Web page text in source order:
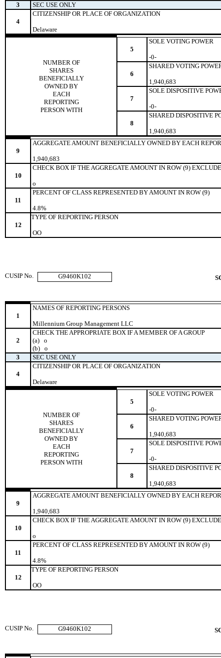
3
SEC USE ONLY
4
CITIZENSHIP OR PLACE OF ORGANIZATION
Delaware
NUMBER OF
SHARES
BENEFICIALLY
OWNED BY
EACH
REPORTING
PERSON WITH
5
SOLE VOTING POWER
-0-
6
SHARED VOTING
1,940,683
7
SOLE DISPOSITIVE
-0-
8
SHARED DISPOSITIVE
1,940,683
9
AGGREGATE AMOUNT BENEFICIALLY OWNED BY EACH
1,940,683
10
CHECK BOX IF THE AGGREGATE AMOUNT IN ROW (9)
o
11
PERCENT OF CLASS REPRESENTED BY AMOUNT IN ROW (9)
4.8%
12
TYPE OF REPORTING PERSON
OO
CUSIP No. G9460K102
1
NAMES OF REPORTING PERSONS
Millennium Group Management LLC
2
CHECK THE APPROPRIATE BOX IF A MEMBER OF A GROUP
(a) o
(b) o
3
SEC USE ONLY
4
CITIZENSHIP OR PLACE OF ORGANIZATION
Delaware
NUMBER OF
SHARES
BENEFICIALLY
OWNED BY
EACH
REPORTING
PERSON WITH
5
SOLE VOTING POWER
-0-
6
SHARED VOTING
1,940,683
7
SOLE DISPOSITIVE
-0-
8
SHARED DISPOSITIVE
1,940,683
9
AGGREGATE AMOUNT BENEFICIALLY OWNED BY EACH
1,940,683
10
CHECK BOX IF THE AGGREGATE AMOUNT IN ROW (9)
o
11
PERCENT OF CLASS REPRESENTED BY AMOUNT IN ROW (9)
4.8%
12
TYPE OF REPORTING PERSON
OO
CUSIP No. G9460K102